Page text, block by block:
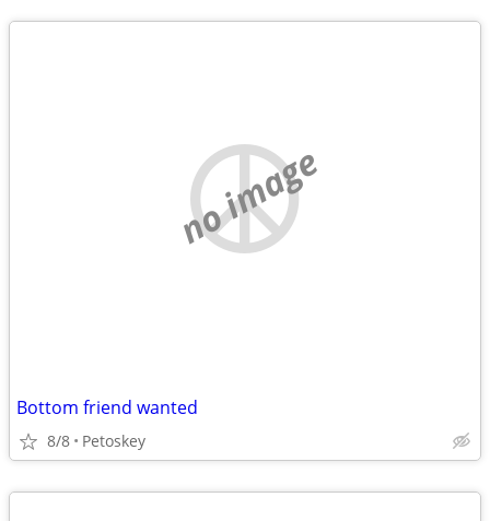
no image
Bottom friend wanted
8/8 Petoskey